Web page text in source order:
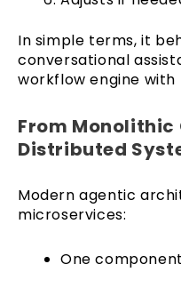
In simple terms, it
conversational
workflow engine with
From
Distributed
Modern agentic
microservices:
One